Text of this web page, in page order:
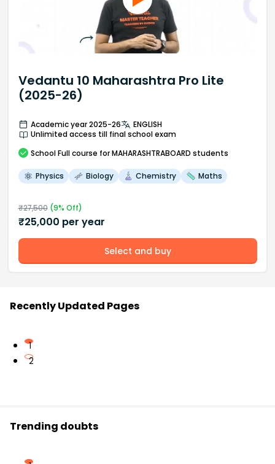
Vedantu 10 Maharashtra Pro Lite
(2025-26)
Academic year 2025-26
ENGLISH
Unlimited access till final school exam
School Full course for MAHARASHTRABOARD students
Physics Biology Chemistry Maths
₹27,500(9% Off)
₹25,000 per year
Select and buy
Recently Updated Pages
1
2
Trending doubts